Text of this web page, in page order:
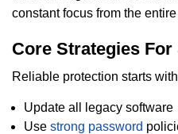
constant focus from the entire
Core Strategies
Reliable protection starts
Update all legacy software
Use strong password